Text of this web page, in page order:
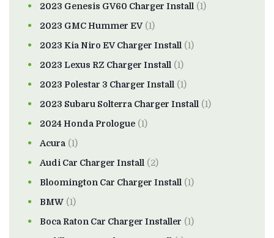
2023 Genesis GV60 Charger Install (1)
2023 GMC Hummer EV(1)
2023 Kia Niro EV Charger Install (1)
2023 Lexus RZ Charger Install (1)
2023 Polestar 3 Charger Install (1)
2023 Subaru Solterra Charger Install (1)
2024 Honda Prologue (1)
Acura (1)
Audi Car Charger Install (2)
Bloomington Car Charger Install (1)
BMW (1)
Boca Raton Car Charger Installer (1)